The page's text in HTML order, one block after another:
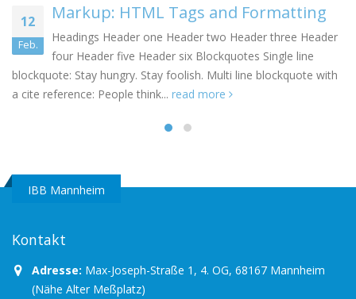
and Formatting
Header three Header
Single line
line blockquote with
10
Jan.
Markup: Image
Welcome to image
demonstrate the ebb and
positioning options...read more
IBB Mannheim
Kontakt
Adresse: Max-Joseph-Straße 1, 4. OG, 68167 Mannheim
(Nähe Alter Meßplatz)